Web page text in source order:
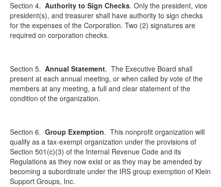
Section 4. Authority to Sign Checks. Only the president, vice
president(s), and treasurer shall have authority to sign checks
for the expenses of the Corporation. Two (2) signatures are
required on corporation checks.
Section 5. Annual Statement. The Executive Board shall
present at each annual meeting, or when called by vote of the
members at any meeting, a full and clear statement of the
condition of the organization.
Section 6. Group Exemption. This nonprofit organization will
qualify as a tax-exempt organization under the provisions of
Section 501(c)(3) of the Internal Revenue Code and its
Regulations as they now exist or as they may be amended by
becoming a subordinate under the IRS group exemption of Klein
Support Groups, Inc.